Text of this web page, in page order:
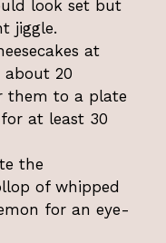
look set but
jiggle.
at
20
them to a plate
at least 30
the
of whipped
for an eye-